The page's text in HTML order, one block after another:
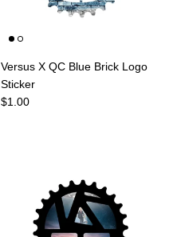
Versus X QC Blue Brick Logo
Sticker
Regular price
$1.00